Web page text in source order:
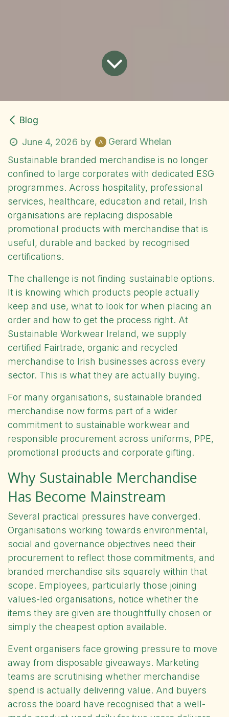
Blog
June 4, 2026 by
Gerard Whelan
Sustainable branded merchandise is no longer
confined to large corporates with dedicated ESG
programmes. Across hospitality, professional
services, healthcare, education and retail, Irish
organisations are replacing disposable
promotional products with merchandise that is
useful, durable and backed by recognised
certifications.
The challenge is not finding sustainable options.
It is knowing which products people actually
keep and use, what to look for when placing an
order and how to get the process right. At
Sustainable Workwear Ireland, we supply
certified Fairtrade, organic and recycled
merchandise to Irish businesses across every
sector. This is what they are actually buying.
For many organisations, sustainable branded
merchandise now forms part of a wider
commitment to sustainable workwear and
responsible procurement across uniforms, PPE,
promotional products and corporate gifting.
Why Sustainable Merchandise
Has Become Mainstream
Several practical pressures have converged.
Organisations working towards environmental,
social and governance objectives need their
procurement to reflect those commitments, and
branded merchandise sits squarely within that
scope. Employees, particularly those joining
values-led organisations, notice whether the
items they are given are thoughtfully chosen or
simply the cheapest option available.
Event organisers face growing pressure to move
away from disposable giveaways. Marketing
teams are scrutinising whether merchandise
spend is actually delivering value. And buyers
across the board have recognised that a well-